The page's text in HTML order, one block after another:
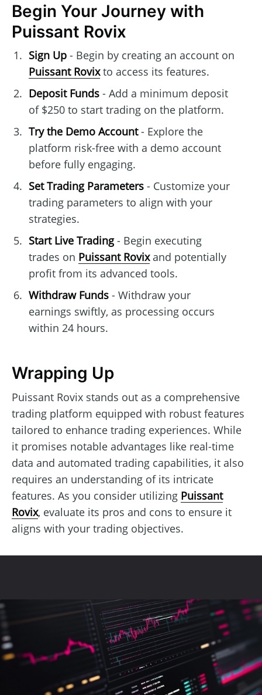
Begin Your Journey with
Puissant Rovix
Sign Up- Begin by creating an account on
Puissant Rovixto access its features.
Deposit Funds- Add a minimum deposit
of $250 to start trading on the platform.
Try the Demo Account- Explore the
platform risk-free with a demo account
before fully engaging.
Set Trading Parameters- Customize your
trading parameters to align with your
strategies.
Start Live Trading- Begin executing
trades on Puissant Rovixand potentially
profit from its advanced tools.
Withdraw Funds- Withdraw your
earnings swiftly, as processing occurs
within 24 hours.
Wrapping Up
Puissant Rovix stands out as a comprehensive
trading platform equipped with robust features
tailored to enhance trading experiences. While
it promises notable advantages like real-time
data and automated trading capabilities, it also
requires an understanding of its intricate
features. As you consider utilizing Puissant
Rovix, evaluate its pros and cons to ensure it
aligns with your trading objectives.